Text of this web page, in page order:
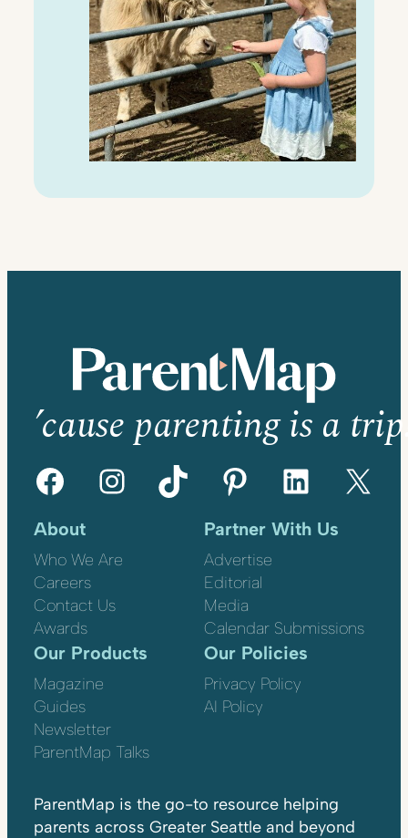
’cause parenting is a
Facebook Instagram TikTok Pinterest LinkedIn X
About
Who We Are
Careers
Contact Us
Awards
Partner With Us
Advertise
Editorial
Media
Calendar Submissions
Our Products
Magazine
Guides
Newsletter
ParentMap Talks
Our Policies
Privacy Policy
AI Policy
ParentMap is the go-to resource helping
parents across Greater Seattle and beyond